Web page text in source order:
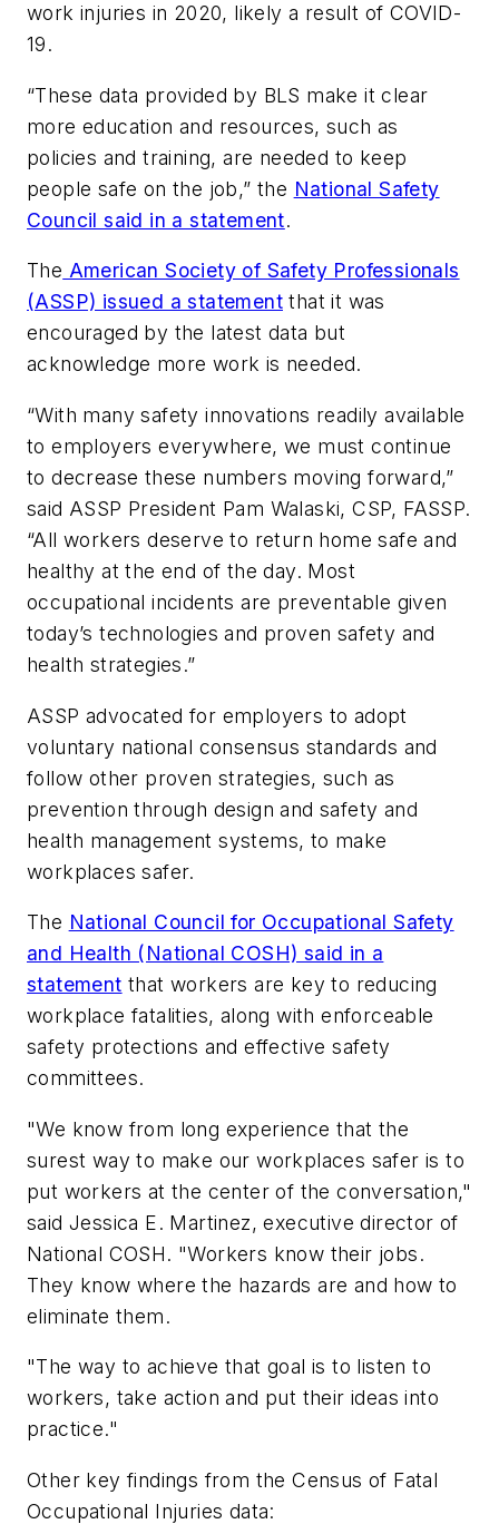
work injuries in 2020, likely a result of COVID-
19.
“These data provided by BLS make it clear
more education and resources, such as
policies and training, are needed to keep
people safe on the job,” the National Safety
Council said in a statement.
The American Society of Safety Professionals
(ASSP) issued a statement that it was
encouraged by the latest data but
acknowledge more work is needed.
“With many safety innovations readily available
to employers everywhere, we must continue
to decrease these numbers moving forward,”
said ASSP President Pam Walaski, CSP, FASSP.
“All workers deserve to return home safe and
healthy at the end of the day. Most
occupational incidents are preventable given
today’s technologies and proven safety and
health strategies.”
ASSP advocated for employers to adopt
voluntary national consensus standards and
follow other proven strategies, such as
prevention through design and safety and
health management systems, to make
workplaces safer.
The National Council for Occupational Safety
and Health (National COSH) said in a
statement that workers are key to reducing
workplace fatalities, along with enforceable
safety protections and effective safety
committees.
"We know from long experience that the
surest way to make our workplaces safer is to
put workers at the center of the conversation,"
said Jessica E. Martinez, executive director of
National COSH. "Workers know their jobs.
They know where the hazards are and how to
eliminate them.
"The way to achieve that goal is to listen to
workers, take action and put their ideas into
practice."
Other key findings from the Census of Fatal
Occupational Injuries data: